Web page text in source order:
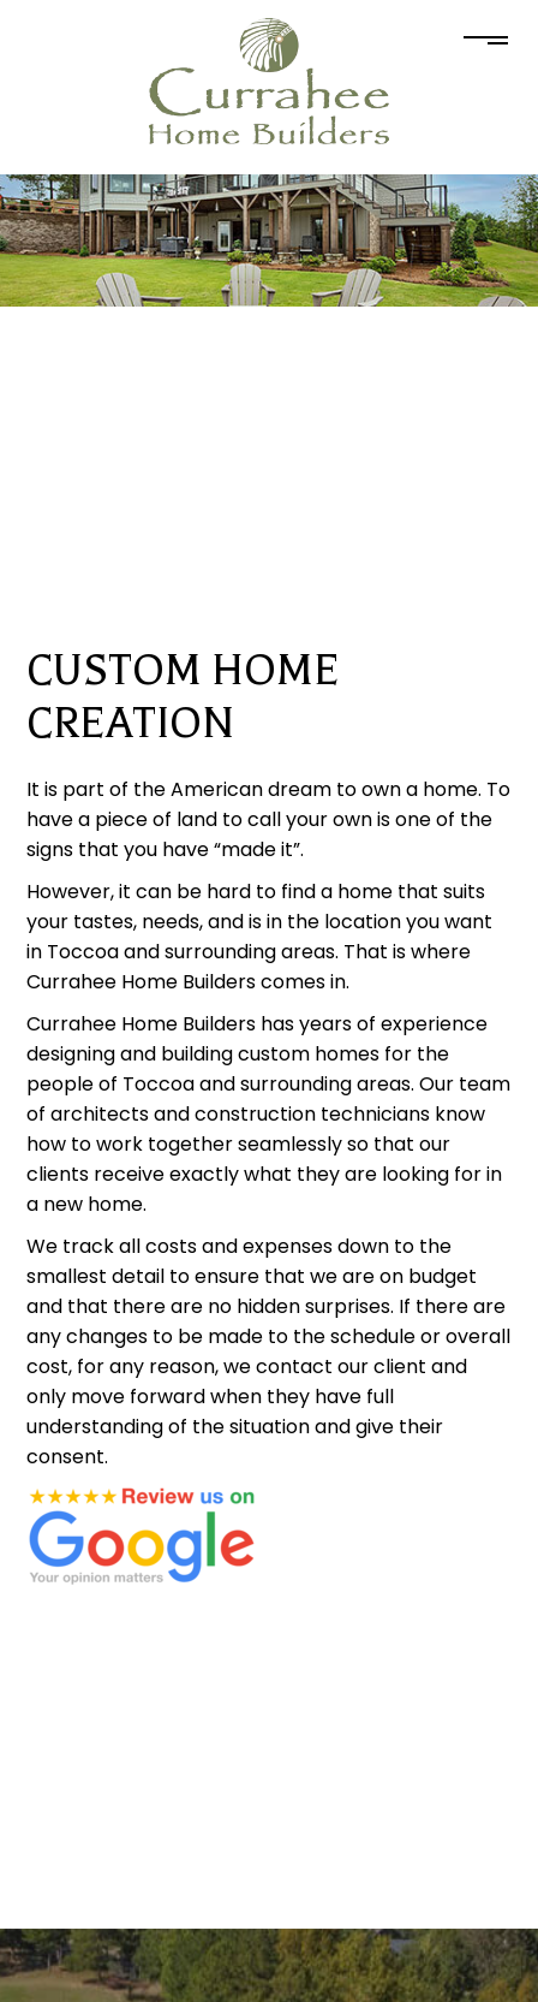
CUSTOM HOME
CREATION
It is part of the American dream to own a home. To
have a piece of land to call your own is one of the
signs that you have “made it”.
However, it can be hard to find a home that suits
your tastes, needs, and is in the location you want
in Toccoa and surrounding areas. That is where
Currahee Home Builders comes in.
Currahee Home Builders has years of experience
designing and building custom homes for the
people of Toccoa and surrounding areas. Our team
of architects and construction technicians know
how to work together seamlessly so that our
clients receive exactly what they are looking for in
a new home.
We track all costs and expenses down to the
smallest detail to ensure that we are on budget
and that there are no hidden surprises. If there are
any changes to be made to the schedule or overall
cost, for any reason, we contact our client and
only move forward when they have full
understanding of the situation and give their
consent.